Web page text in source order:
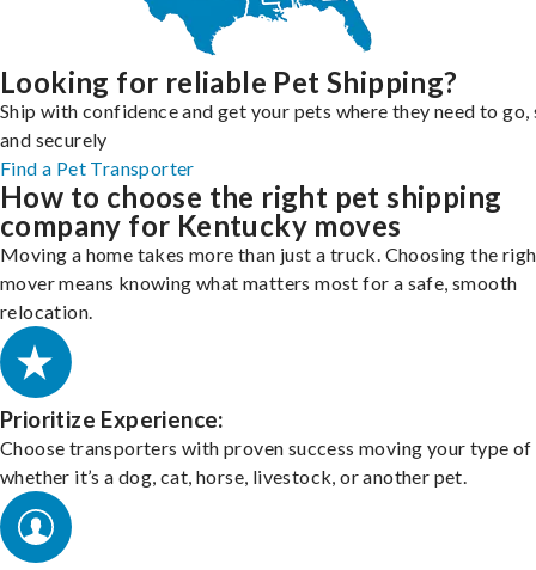
Looking for reliable Pet Shipping?
Ship with confidence and get your pets where they need to go,
and securely
Find a Pet Transporter
How to choose the right pet shipping
company for Kentucky moves
Moving a home takes more than just a truck. Choosing the
mover means knowing what matters most for a safe, smooth
relocation.
Prioritize Experience:
Choose transporters with proven success moving your type of
whether it’s a dog, cat, horse, livestock, or another pet.